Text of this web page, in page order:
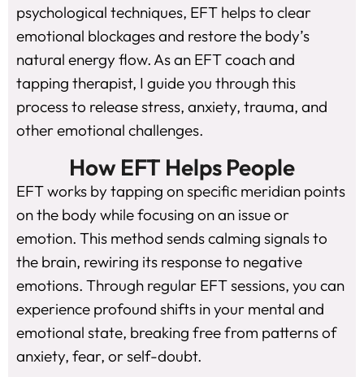
psychological techniques, EFT helps to clear
emotional blockages and restore the body’s
natural energy flow. As an EFT coach and
tapping therapist, I guide you through this
process to release stress, anxiety, trauma, and
other emotional challenges.
How EFT Helps People
EFT works by tapping on specific meridian points
on the body while focusing on an issue or
emotion. This method sends calming signals to
the brain, rewiring its response to negative
emotions. Through regular EFT sessions, you can
experience profound shifts in your mental and
emotional state, breaking free from patterns of
anxiety, fear, or self-doubt.